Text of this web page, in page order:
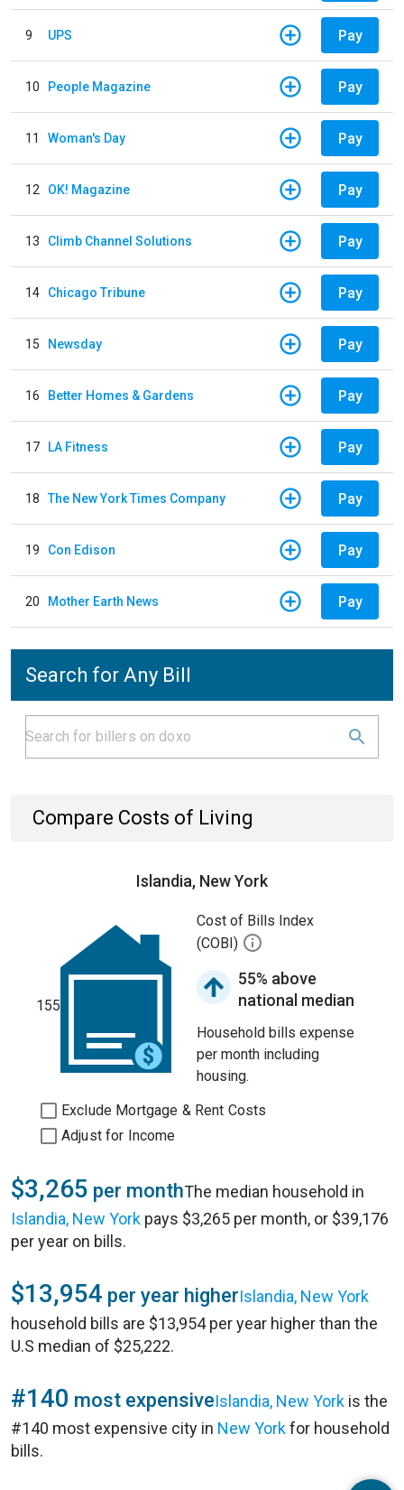
9 UPS Pay
10 People Magazine Pay
11 Woman's Day Pay
12 OK! Magazine Pay
13 Climb Channel Solutions Pay
14 Chicago Tribune Pay
15 Newsday Pay
16 Better Homes & Gardens Pay
17 LA Fitness Pay
18 The New York Times Company Pay
19 Con Edison Pay
20 Mother Earth News Pay
Search for Any Bill
Compare Costs of Living
Islandia, New York
155
Cost of Bills Index
(COBI)
55% above
national median
Household bills expense
per month including
housing.
Exclude Mortgage & Rent Costs
Adjust for Income
$3,265 per monthThe median household in
Islandia, New York pays $3,265 per month, or $39,176
per year on bills.
$13,954 per year higherIslandia, New York
household bills are $13,954 per year higher than the
U.S median of $25,222.
#140 most expensiveIslandia, New York is the
#140 most expensive city in New Yorkfor household
bills.